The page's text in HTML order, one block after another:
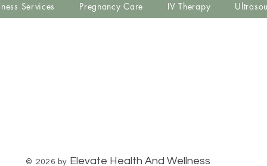
Services Pregnancy Care IV Therapy
© 2026 by Elevate Health And Wellness